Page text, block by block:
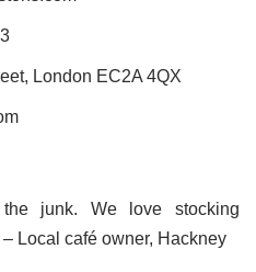
London EC2A 4QX
junk. We love stocking
– Local café owner, Hackney